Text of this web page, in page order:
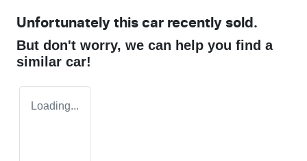
Unfortunately this car recently sold.
But don't worry, we can help you find a
similar car!
Loading...